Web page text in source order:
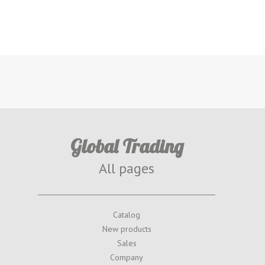
Global Trading
All pages
Catalog
New products
Sales
Company